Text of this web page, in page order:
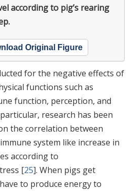
according to pig’s rearing
Original Figure
for the negative effects of
functions such as
function, perception, and
research has been
the correlation between
system like increase in
according to
[25]. When pigs get
to produce energy to